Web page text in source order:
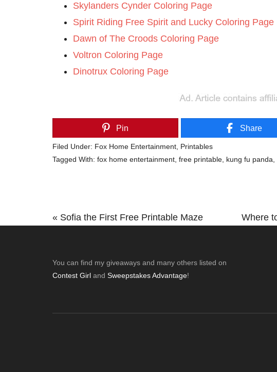
Skylanders Cynder Coloring Page
Spirit Riding Free Spirit and Lucky Coloring Page
Dawn of The Croods Coloring Page
Voltron Coloring Page
Dinotrux Coloring Page
Pin Share
Filed Under: Fox Home Entertainment Printables
Tagged With: fox home entertainment free printable kung fu panda
Previous
« Sofia the First Free Printable Maze
Next
Where
You can find my giveaways and many others listed on
Contest Girl and Sweepstakes Advantage!